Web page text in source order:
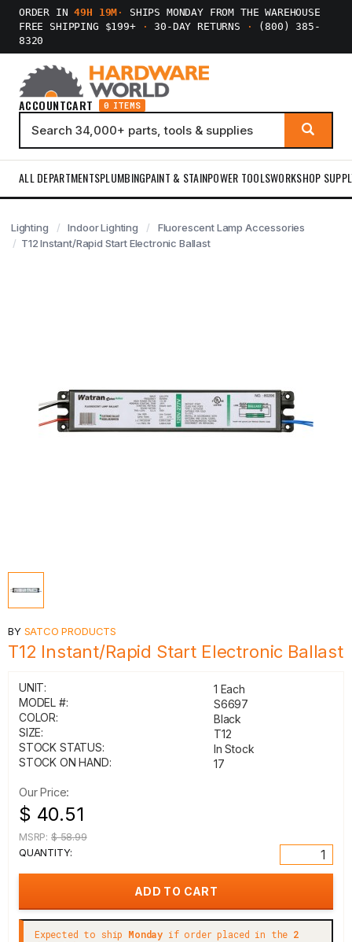
ORDER IN49H 19M ·
SHIPS MONDAY FROM THE WAREHOUSE
FREE SHIPPING $199+
· 30-DAY RETURNS ·
(800) 385-
8320
ACCOUNTCART 0 ITEMS
ALL DEPARTMENTSPLUMBINGPAINT & STAINPOWER TOOLSWORKSHOP
Lighting Indoor Lighting
Fluorescent Lamp Accessories
T12 Instant/Rapid Start Electronic Ballast
BY SATCO PRODUCTS
T12 Instant/Rapid Start Electronic Ballast
UNIT:
1 Each
MODEL #:
S6697
COLOR:
Black
SIZE:
T12
STOCK STATUS:
In Stock
STOCK ON HAND:
17
Our Price:
$ 40.51
MSRP: $ 58.99
QUANTITY:
Expected to ship Monday if order placed in the 2